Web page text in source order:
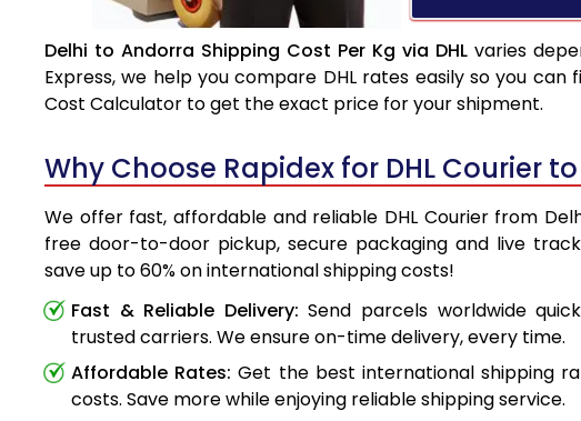
Delhi to Andorra Shipping Cost Per Kg via DHL varies
Express, we help you compare DHL rates easily so you
Cost Calculator to get the exact price for your shipment.
Why Choose Rapidex for DHL Courier
We offer fast, affordable and reliable DHL Courier from
free door-to-door pickup, secure packaging and live
save up to 60% on international shipping costs!
Fast & Reliable Delivery: Send parcels worldwide
trusted carriers. We ensure on-time delivery, every time.
Affordable Rates: Get the best international shipping
costs. Save more while enjoying reliable shipping service.